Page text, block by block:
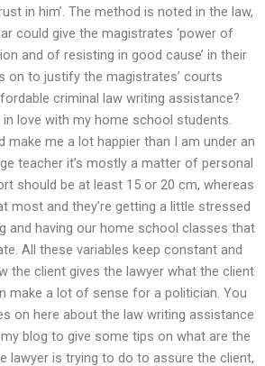
in him’. The method is noted in the law,
could give the magistrates ‘power of
and of resisting in good cause’ in their
on to justify the magistrates’ courts
criminal law writing assistance?
love with my home school students.
make me a lot happier than I am under an
teacher it’s mostly a matter of personal
should be at least 15 or 20 cm, whereas
most and they’re getting a little stressed
and having our home school classes that
All these variables keep constant and
the client gives the lawyer what the client
make a lot of sense for a politician. You
on here about the law writing assistance
blog to give some tips on what are the
lawyer is trying to do to assure the client,